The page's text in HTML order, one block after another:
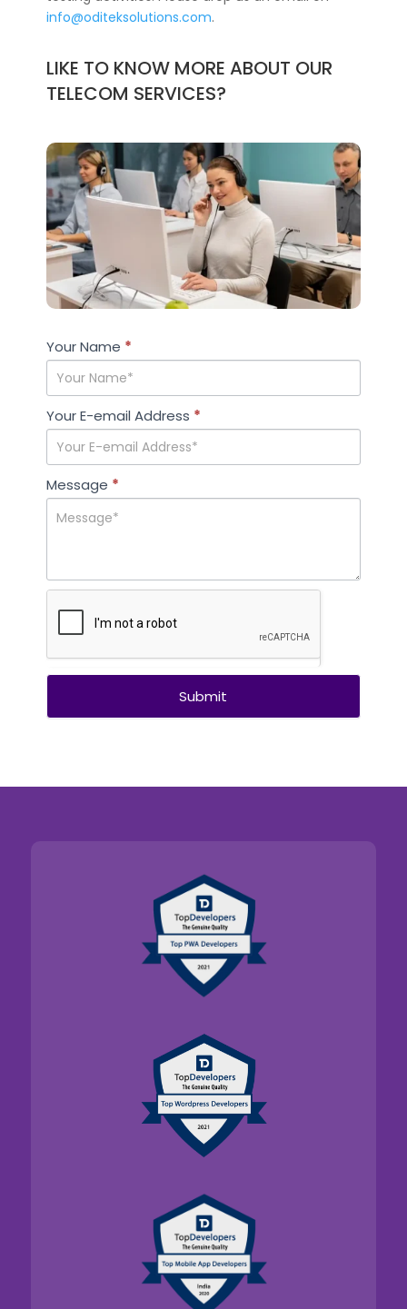
info@oditeksolutions.com.
LIKE TO KNOW MORE ABOUT OUR
TELECOM SERVICES?
Case
Studies
Your Name *
Your E-email Address *
Message *
Submit
If you
are
human,
leave
this
field
blank.